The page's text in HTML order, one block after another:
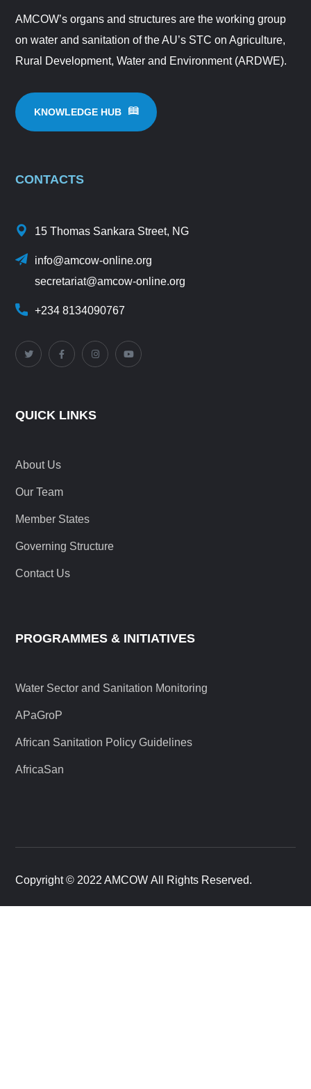
AMCOW’s organs and structures are the working group
on water and sanitation of the AU’s STC on Agriculture,
Rural Development, Water and Environment (ARDWE).
KNOWLEDGE HUB
CONTACTS
15 Thomas Sankara Street, NG
info@amcow-online.org
secretariat@amcow-online.org
+234 8134090767
QUICK LINKS
About Us
Our Team
Member States
Governing Structure
Contact Us
PROGRAMMES & INITIATIVES
Water Sector and Sanitation Monitoring
APaGroP
African Sanitation Policy Guidelines
AfricaSan
Copyright © 2022 AMCOW All Rights Reserved.